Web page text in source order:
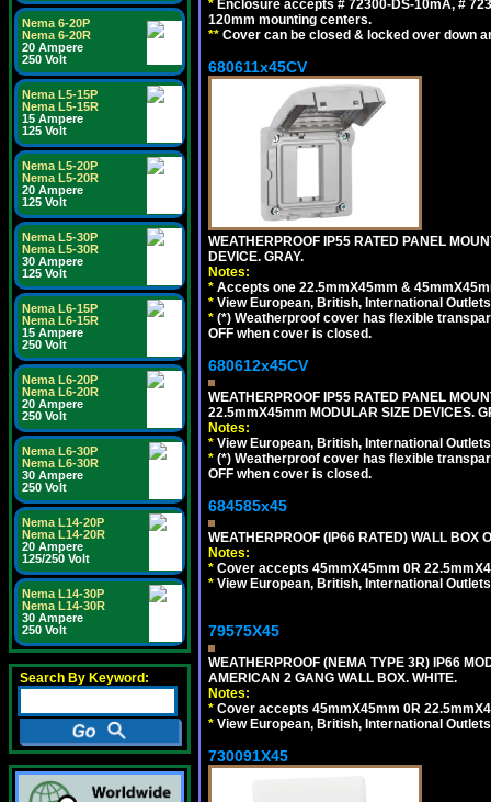
Nema 6-20P
Nema 6-20R
20 Ampere
250 Volt
Nema L5-15P
Nema L5-15R
15 Ampere
125 Volt
Nema L5-20P
Nema L5-20R
20 Ampere
125 Volt
Nema L5-30P
Nema L5-30R
30 Ampere
125 Volt
Nema L6-15P
Nema L6-15R
15 Ampere
250 Volt
Nema L6-20P
Nema L6-20R
20 Ampere
250 Volt
Nema L6-30P
Nema L6-30R
30 Ampere
250 Volt
Nema L14-20P
Nema L14-20R
20 Ampere
125/250 Volt
Nema L14-30P
Nema L14-30R
30 Ampere
250 Volt
Search By Keyword:
* Enclosure accepts # 72300-DS-10mA, #
120mm mounting centers.
** Cover can be closed & locked over down
680611x45CV
WEATHERPROOF IP55 RATED PANEL
DEVICE. GRAY.
Notes:
* Accepts one 22.5mmX45mm &
* View European, British, International
* (*) Weatherproof cover has flexible
OFF when cover is closed.
680612x45CV
WEATHERPROOF IP55 RATED PANEL
22.5mmX45mm MODULAR SIZE DEVICES.
Notes:
* View European, British, International
* (*) Weatherproof cover has flexible
OFF when cover is closed.
684585x45
WEATHERPROOF (IP66 RATED) WALL BOX
Notes:
* Cover accepts 45mmX45mm 0R
* View European, British, International
79575X45
WEATHERPROOF (NEMA TYPE 3R) IP66
AMERICAN 2 GANG WALL BOX. WHITE.
Notes:
* Cover accepts 45mmX45mm 0R
* View European, British, International
730091X45